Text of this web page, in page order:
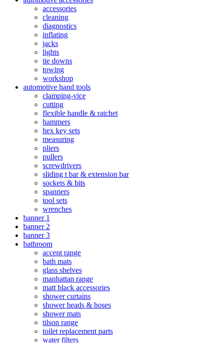
accessories
cleaning
diagnostics
inflating
jacks
lights
tie downs
towing
workshop
automotive hand tools
clamping-vice
cutting
flexible handle & ratchet
hammers
hex key sets
measuring
pliers
pullers
screwdrivers
sliding t bar & extension bar
sockets & bits
spanners
tool sets
wrenches
banner 1
banner 2
banner 3
bathroom
accent range
bath mats
glass shelves
manhattan range
matt black accessories
shower curtains
shower heads & hoses
shower mats
tilson range
toilet replacement parts
water filters